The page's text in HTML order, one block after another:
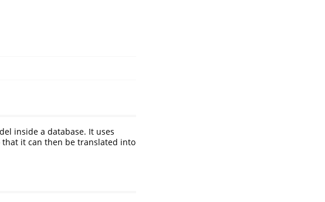
inside a database. It uses
it can then be translated into